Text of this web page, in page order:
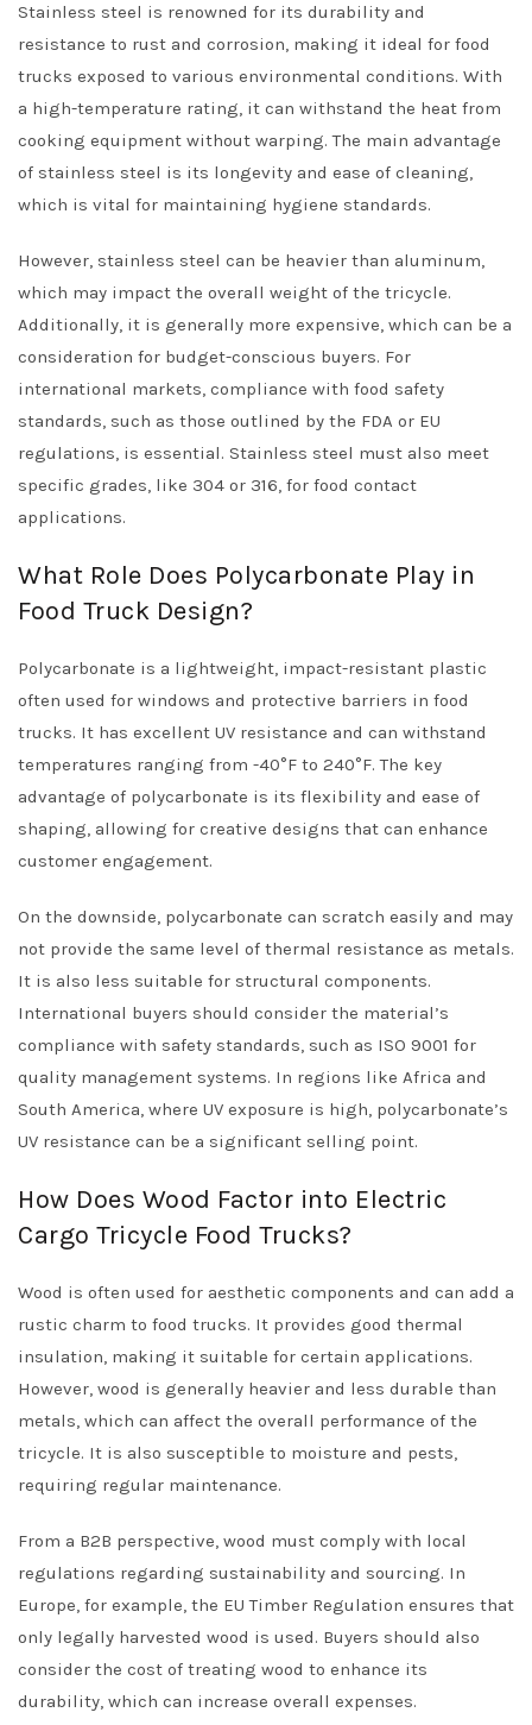
Stainless steel is renowned for its durability and
resistance to rust and corrosion, making it ideal for food
trucks exposed to various environmental conditions. With
a high-temperature rating, it can withstand the heat from
cooking equipment without warping. The main advantage
of stainless steel is its longevity and ease of cleaning,
which is vital for maintaining hygiene standards.
However, stainless steel can be heavier than aluminum,
which may impact the overall weight of the tricycle.
Additionally, it is generally more expensive, which can be a
consideration for budget-conscious buyers. For
international markets, compliance with food safety
standards, such as those outlined by the FDA or EU
regulations, is essential. Stainless steel must also meet
specific grades, like 304 or 316, for food contact
applications.
What Role Does Polycarbonate Play in
Food Truck Design?
Polycarbonate is a lightweight, impact-resistant plastic
often used for windows and protective barriers in food
trucks. It has excellent UV resistance and can withstand
temperatures ranging from -40°F to 240°F. The key
advantage of polycarbonate is its flexibility and ease of
shaping, allowing for creative designs that can enhance
customer engagement.
On the downside, polycarbonate can scratch easily and may
not provide the same level of thermal resistance as metals.
It is also less suitable for structural components.
International buyers should consider the material’s
compliance with safety standards, such as ISO 9001 for
quality management systems. In regions like Africa and
South America, where UV exposure is high, polycarbonate’s
UV resistance can be a significant selling point.
How Does Wood Factor into Electric
Cargo Tricycle Food Trucks?
Wood is often used for aesthetic components and can add a
rustic charm to food trucks. It provides good thermal
insulation, making it suitable for certain applications.
However, wood is generally heavier and less durable than
metals, which can affect the overall performance of the
tricycle. It is also susceptible to moisture and pests,
requiring regular maintenance.
From a B2B perspective, wood must comply with local
regulations regarding sustainability and sourcing. In
Europe, for example, the EU Timber Regulation ensures that
only legally harvested wood is used. Buyers should also
consider the cost of treating wood to enhance its
durability, which can increase overall expenses.